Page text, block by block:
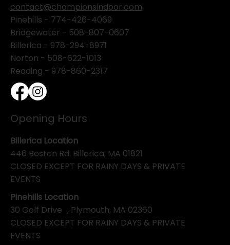
contact@championsindoor.com
Pinehills - 774-426-4069
Bridgewater - 508-807-0607
Billerica - 978-294-8971
Norton - 508-622-1013
Reading - 978-860-2317
Opening Hours
Pinehills Location
30 Golf Drive , Plymouth, MA 02360
CLOSED EXCEPT FOR RAINY DAYS & PRIVATE
EVENTS
Billerica Location
446 Boston Rd. Billerica, MA 01821
CLOSED EXCEPT FOR RAINY DAYS & PRIVATE
EVENTS